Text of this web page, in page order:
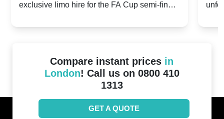
exclusive limo hire for the FA Cup semi-finals
Compare instant prices in
London! Call us on 0800 410
1313
GET A QUOTE